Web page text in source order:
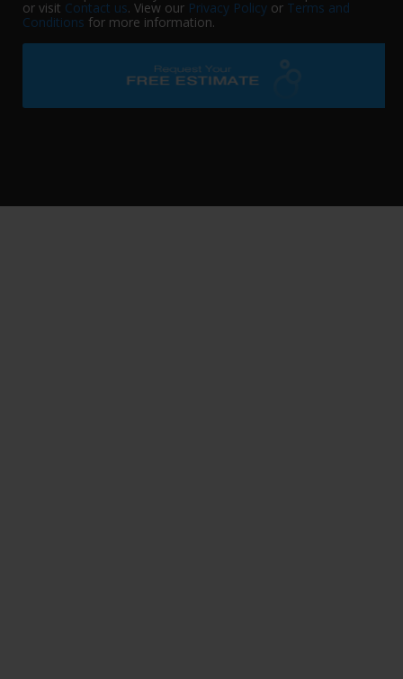
or visit Contact us. View our Privacy Policy or Terms and
Conditions for more information.